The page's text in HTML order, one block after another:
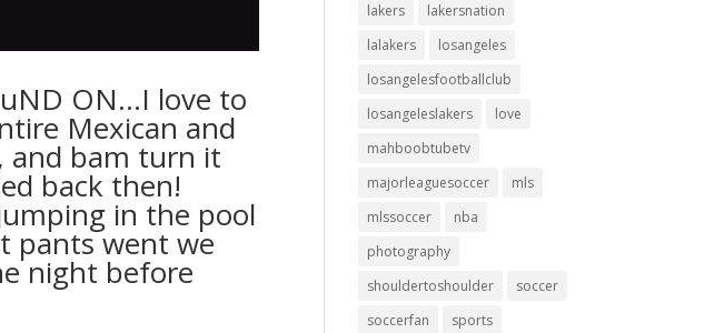
ON…I love to
Mexican and
and bam turn it
back then!
in the pool
pants went we
night before
lakers
lakersnation
lalakers
losangeles
losangelesfootballclub
losangeleslakers
love
mahboobtubetv
majorleaguesoccer
mls
mlssoccer
nba
photography
shouldertoshoulder
soccer
soccerfan
sports